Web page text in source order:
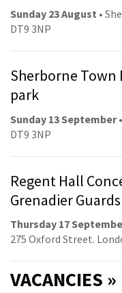
Sunday 23 August •
DT9 3NP
Sherborne Town
park
Sunday 13 September
DT9 3NP
Regent Hall
Grenadier Guards
Thursday 17
275 Oxford Street.
VACANCIES »